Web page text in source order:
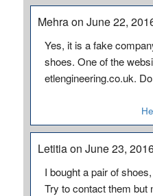
Mehra on June 22,
Yes, it is a fake
shoes. One of the
etlengineering.co.uk.
Letitia on June 23,
I bought a pair of
Try to contact them but